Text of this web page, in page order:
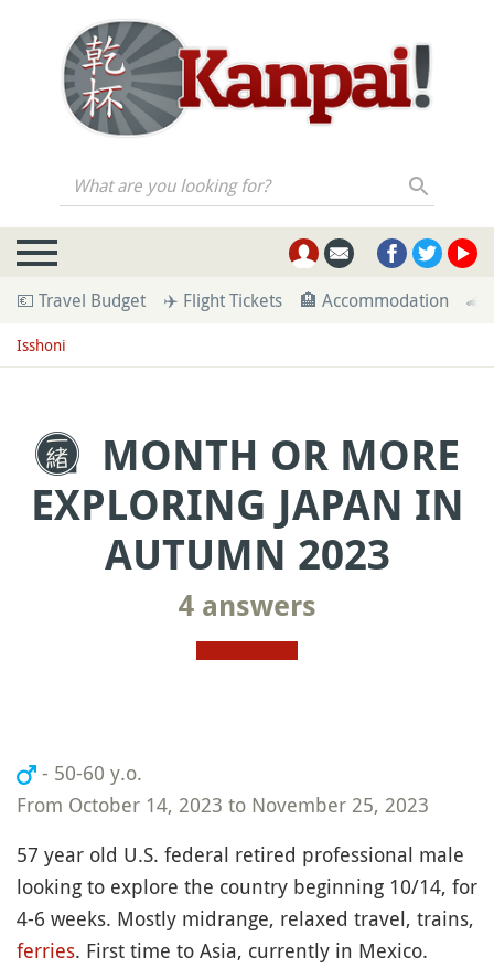
What are you looking for?
💶 Travel Budget ✈️ Flight Tickets 🏨 Accommodation 🚄
Isshoni
MONTH OR MORE
EXPLORING JAPAN IN
AUTUMN 2023
4 answers
- 50-60 y.o.
From October 14, 2023 to November 25, 2023
57 year old U.S. federal retired professional male
looking to explore the country beginning 10/14, for
4-6 weeks. Mostly midrange, relaxed travel, trains,
ferries. First time to Asia, currently in Mexico.